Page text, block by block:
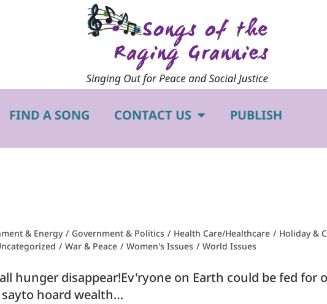
FIND A SONG CONTACT US PUBLISH
& Energy / Government & Politics / Health Care/Healthcare / Holiday &
/ War & Peace / Women's Issues / World Issues
hunger disappear!Ev'ryone on Earth could be fed for
hoard wealth…